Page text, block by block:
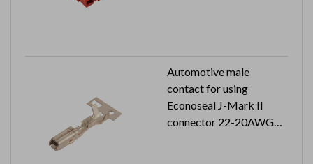
Automotive male
contact for using
Econoseal J-Mark II
connector 22-20AWG